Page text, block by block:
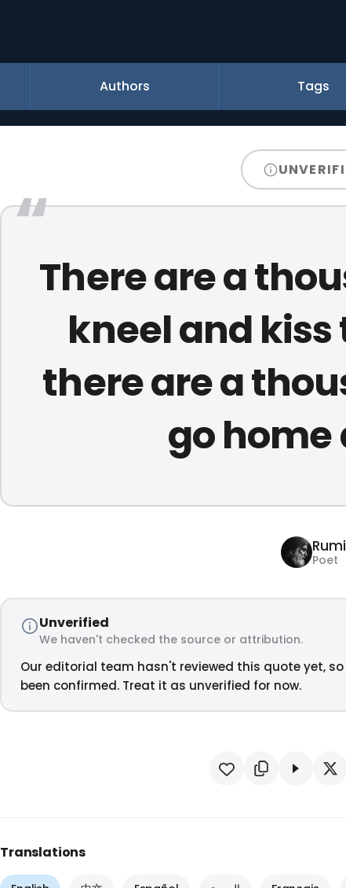
Authors Tags
There are a
kneel and
there are a
go home
Rumi
Poet
Unverified
We haven't checked the source or attribution.
Our editorial team hasn't reviewed this quote yet,
been confirmed. Treat it as unverified for now.
Translations